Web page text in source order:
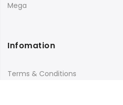
Mega
Infomation
Terms & Conditions